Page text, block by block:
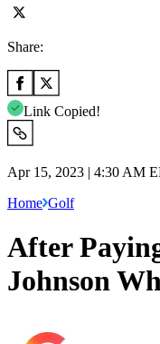
Share:
Link Copied!
Apr 15, 2023 | 4:30 AM
Home Golf
After
Johnson